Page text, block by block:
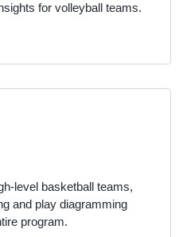
for volleyball teams.
level basketball teams,
and play diagramming
program.